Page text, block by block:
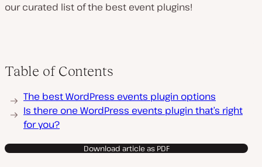
our curated list of the best event plugins!
Table of Contents
The best WordPress events plugin options
Is there one WordPress events plugin that’s right
for you?
Download article as PDF